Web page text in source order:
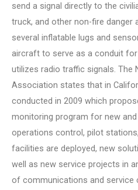
send a signal directly to the
truck, and other non-fire danger
several inflatable lugs and
aircraft to serve as a conduit
utilizes radio traffic signals. The
Association states that in
conducted in 2009 which
monitoring program for new
operations control, pilot
facilities are deployed, new
well as new service projects in
of communications and service